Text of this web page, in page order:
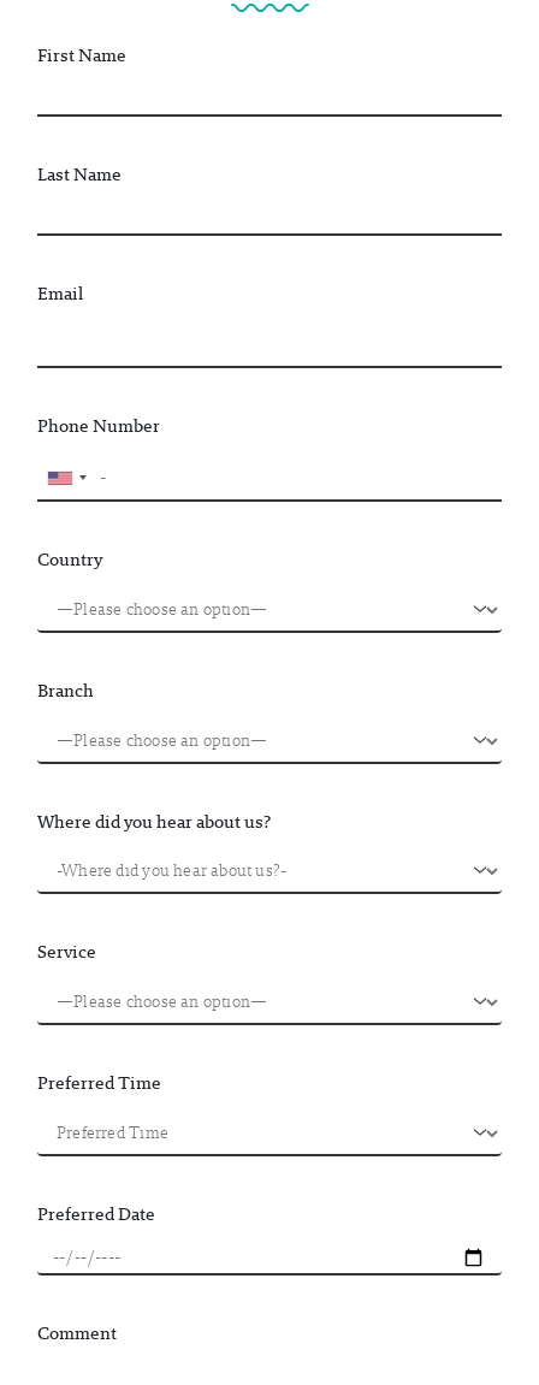
First Name
Last Name
Email
Phone Number
Country
Branch
Where did you hear about us?
Service
Preferred Time
Preferred Date
Comment